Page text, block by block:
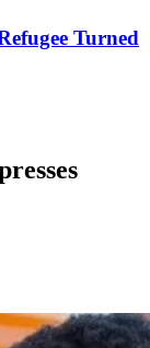
Turned